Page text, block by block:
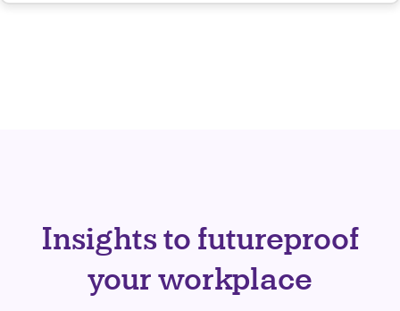
Insights to futureproof
your workplace